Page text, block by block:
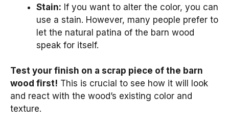
Stain: If you want to alter the color, you can
use a stain. However, many people prefer to
let the natural patina of the barn wood
speak for itself.
Test your finish on a scrap piece of the barn
wood first! This is crucial to see how it will look
and react with the wood’s existing color and
texture.